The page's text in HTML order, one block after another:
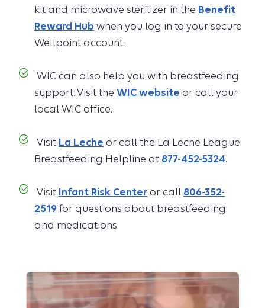
kit and microwave sterilizer in the Benefit
Reward Hub when you log in to your secure
Wellpoint account.
WIC can also help you with breastfeeding
support. Visit the WIC website or call your
local WIC office.
Visit La Leche or call the La Leche League
Breastfeeding Helpline at 877-452-5324.
Visit Infant Risk Center or call 806-352-
2519 for questions about breastfeeding
and medications.